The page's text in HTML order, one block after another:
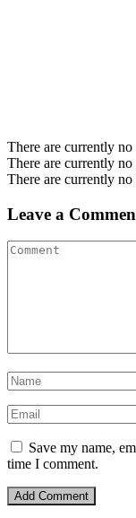
There are currently
There are currently
There are currently
Leave a
Save my name,
time I comment.